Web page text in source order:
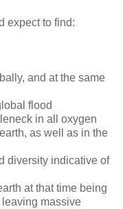
expect to find:
and at the same
flood
in all oxygen
as well as in the
diversity indicative of
at that time being
massive